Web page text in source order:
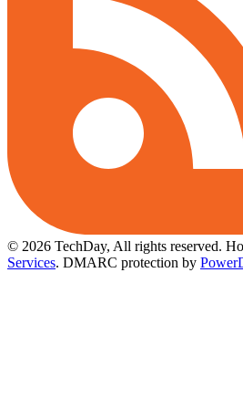
© 2026 TechDay, All rights reserved.
Services. DMARC protection by